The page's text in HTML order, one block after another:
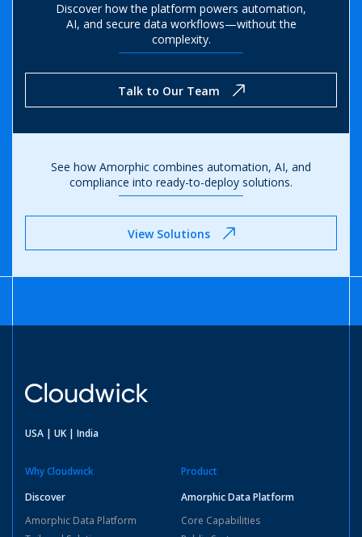
Discover how the platform powers automation,
AI, and secure data workflows—without the
complexity.
Talk to Our Team
See how Amorphic combines automation, AI, and
compliance into ready-to-deploy solutions.
View Solutions
USA | UK | India
Why Cloudwick
Discover
Amorphic Data Platform
Product
Amorphic Data Platform
Core Capabilities